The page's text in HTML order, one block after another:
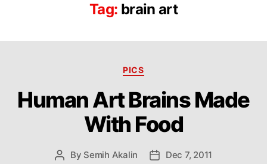
Tag: brain art
Categories
PICS
Human Art Brains Made
With Food
Post
By Semih Akalin
PostDec 7, 2011